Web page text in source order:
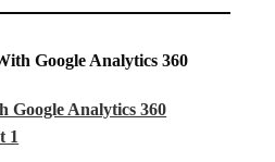
Google Analytics 360
Google Analytics 360
1